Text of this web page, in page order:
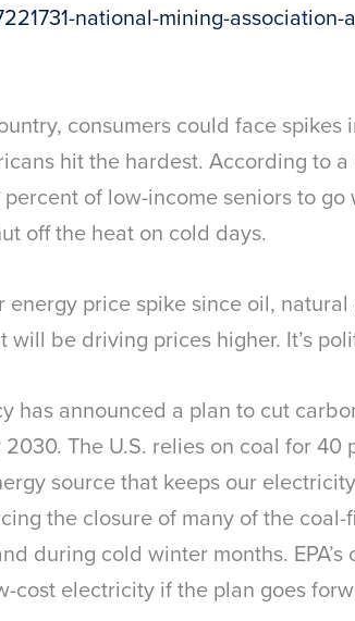
national-mining-
consumers could face
hit the hardest. According to
of low-income seniors to
off the heat on cold days.
price spike since oil,
be driving prices higher. It’s
has announced a plan to cut
The U.S. relies on coal for
source that keeps our
the closure of many of the
during cold winter months.
cost electricity if the plan goes